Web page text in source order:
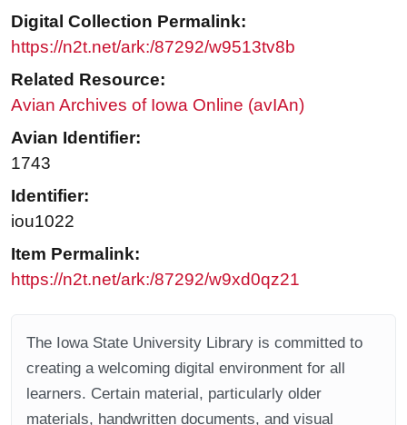
Digital Collection Permalink:
https://n2t.net/ark:/87292/w9513tv8b
Related Resource:
Avian Archives of Iowa Online (avIAn)
Avian Identifier:
1743
Identifier:
iou1022
Item Permalink:
https://n2t.net/ark:/87292/w9xd0qz21
The Iowa State University Library is committed to
creating a welcoming digital environment for all
learners. Certain material, particularly older
materials, handwritten documents, and visual